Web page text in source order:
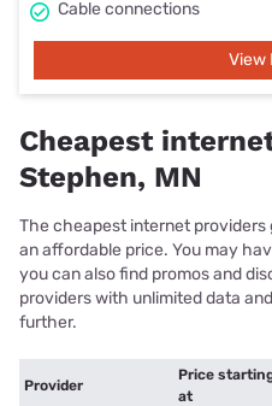
Cable connections
View
Cheapest
Stephen, MN
The cheapest internet
an affordable price. You may
you can also find promos and
providers with unlimited data
further.
Provider
Price
at